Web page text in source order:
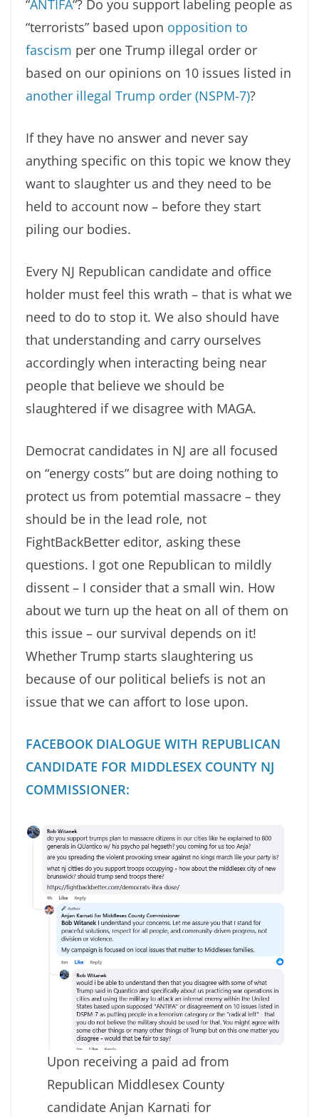
“ANTIFA“? Do you support labeling people as
“terrorists” based upon opposition to
fascism per one Trump illegal order or
based on our opinions on 10 issues listed in
another illegal Trump order (NSPM-7)?
If they have no answer and never say
anything specific on this topic we know they
want to slaughter us and they need to be
held to account now – before they start
piling our bodies.
Every NJ Republican candidate and office
holder must feel this wrath – that is what we
need to do to stop it. We also should have
that understanding and carry ourselves
accordingly when interacting being near
people that believe we should be
slaughtered if we disagree with MAGA.
Democrat candidates in NJ are all focused
on “energy costs” but are doing nothing to
protect us from potemtial massacre – they
should be in the lead role, not
FightBackBetter editor, asking these
questions. I got one Republican to mildly
dissent – I consider that a small win. How
about we turn up the heat on all of them on
this issue – our survival depends on it!
Whether Trump starts slaughtering us
because of our political beliefs is not an
issue that we can affort to lose upon.
FACEBOOK DIALOGUE WITH REPUBLICAN
CANDIDATE FOR MIDDLESEX COUNTY NJ
COMMISSIONER:
Upon receiving a paid ad from
Republican Middlesex County
candidate Anjan Karnati for